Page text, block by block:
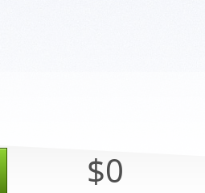
$0